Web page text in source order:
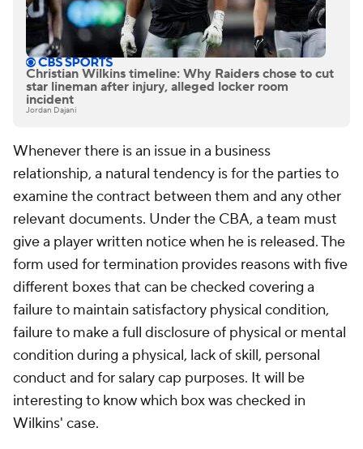
Christian Wilkins timeline: Why Raiders chose to cut
star lineman after injury, alleged locker room
incident
Jordan Dajani
Whenever there is an issue in a business
relationship, a natural tendency is for the parties to
examine the contract between them and any other
relevant documents. Under the CBA, a team must
give a player written notice when he is released. The
form used for termination provides reasons with five
different boxes that can be checked covering a
failure to maintain satisfactory physical condition,
failure to make a full disclosure of physical or mental
condition during a physical, lack of skill, personal
conduct and for salary cap purposes. It will be
interesting to know which box was checked in
Wilkins' case.